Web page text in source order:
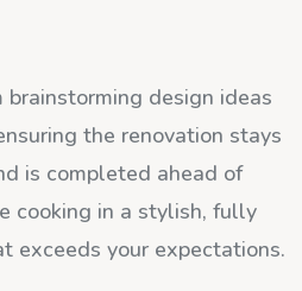
design ideas
the renovation stays
is completed ahead of
cooking in a stylish, fully
exceeds your expectations.